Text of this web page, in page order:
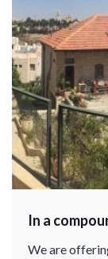
In a
We are